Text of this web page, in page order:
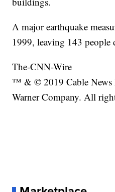
A major earthquake
1999, leaving 143 people
The-CNN-Wire
™ & © 2019 Cable News
Warner Company. All